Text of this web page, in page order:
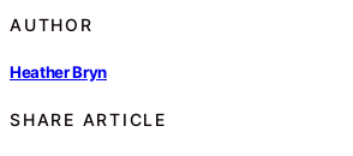
AUTHOR
Heather Bryn
SHARE ARTICLE